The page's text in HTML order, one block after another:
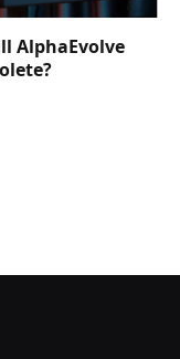
AlphaEvolve